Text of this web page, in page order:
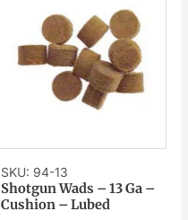
SKU: 94-13
Shotgun Wads – 13 Ga –
Cushion – Lubed